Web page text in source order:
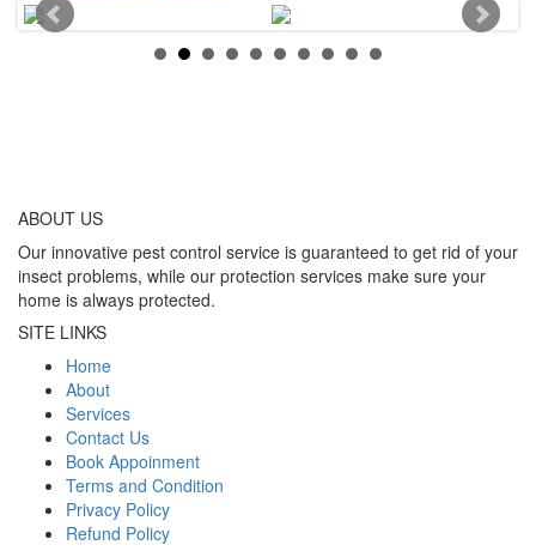
ABOUT US
Our innovative pest control service is guaranteed to get rid of your
insect problems, while our protection services make sure your
home is always protected.
SITE LINKS
Home
About
Services
Contact Us
Book Appoinment
Terms and Condition
Privacy Policy
Refund Policy